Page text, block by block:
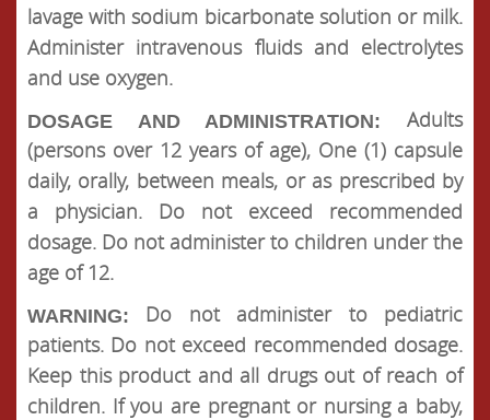
lavage with sodium bicarbonate solution or milk.
Administer intravenous fluids and electrolytes
and use oxygen.
DOSAGE AND ADMINISTRATION:
Adults
(persons over 12 years of age), One (1) capsule
daily, orally, between meals, or as prescribed by
a physician. Do not exceed recommended
dosage. Do not administer to children under the
age of 12.
WARNING:
Do not administer to pediatric
patients. Do not exceed recommended dosage.
Keep this product and all drugs out of reach of
children. If you are pregnant or nursing a baby,